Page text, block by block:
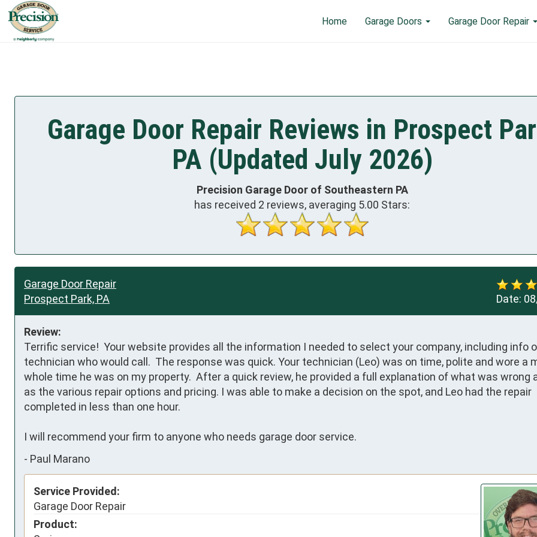
Home Garage Doors Garage Door Repair
Garage Door Repair Reviews in Prospect
PA (Updated July 2026)
Precision Garage Door of Southeastern PA
has received 2 reviews, averaging 5.00 Stars:
Date:
Garage Door Repair
Prospect Park, PA
Review:
Terrific service!  Your website provides all the information I needed to select your company, including info
technician who would call.  The response was quick. Your technician (Leo) was on time, polite and wore a
whole time he was on my property.  After a quick review, he provided a full explanation of what was wrong
as the various repair options and pricing. I was able to make a decision on the spot, and Leo had the repair
completed in less than one hour.
I will recommend your firm to anyone who needs garage door service.
- Paul Marano
Service Provided:
Garage Door Repair
Product: